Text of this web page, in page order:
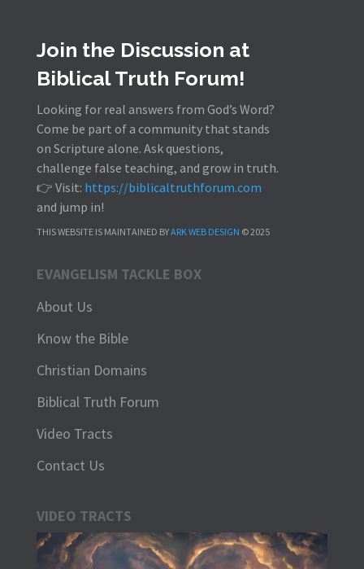
Join the Discussion at
Biblical Truth Forum!
Looking for real answers from God’s Word?
Come be part of a community that stands
on Scripture alone. Ask questions,
challenge false teaching, and grow in truth.
👉 Visit: https://biblicaltruthforum.com
and jump in!
THIS WEBSITE IS MAINTAINED BYARK WEB DESIGN © 2025
EVANGELISM TACKLE BOX
About Us
Know the Bible
Christian Domains
Biblical Truth Forum
Video Tracts
Contact Us
VIDEO TRACTS